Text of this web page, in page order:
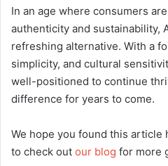
In an age where consumers
authenticity and sustainability,
refreshing alternative. With a
simplicity, and cultural
well-positioned to continue
difference for years to come.
We hope you found this article
to check out our blog for more